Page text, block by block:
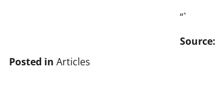
“`
Source:
Posted in Articles